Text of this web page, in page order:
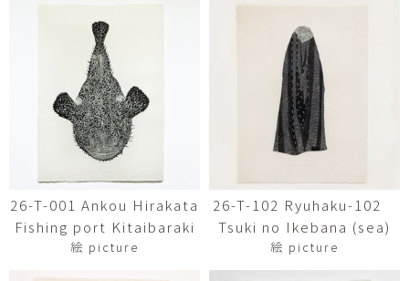
26-T-001 Ankou Hirakata
Fishing port Kitaibaraki
絵 picture
26-T-102 Ryuhaku-102
Tsuki no Ikebana (sea)
絵 picture